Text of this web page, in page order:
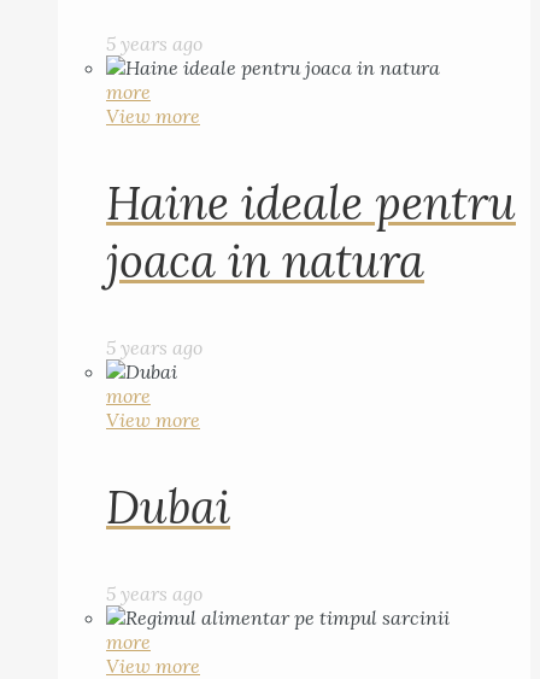
5 years ago
more
View more
Haine ideale pentru
joaca in natura
5 years ago
more
View more
Dubai
5 years ago
more
View more